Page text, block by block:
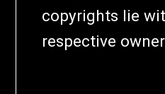
copyrights lie
respective